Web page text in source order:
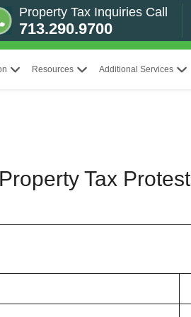
Property Tax Inquiries Call
713.290.9700
Resources Additional Services
Tax Protest